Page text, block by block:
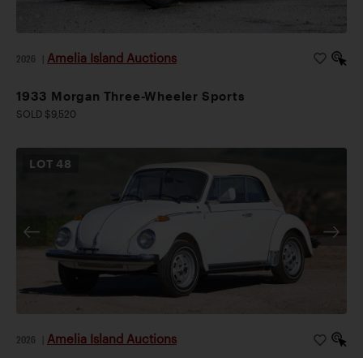
2026 Amelia Island Auctions
1933 Morgan Three-Wheeler Sports
SOLD $9,520
LOT48
2026 Amelia Island Auctions